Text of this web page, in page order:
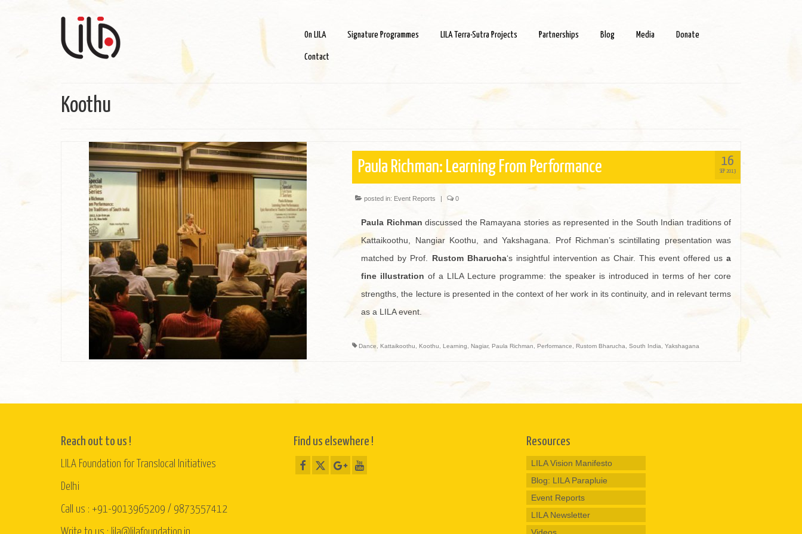
On LILA Signature Programmes LILA Terra-Sutra Projects Partnerships Blog Media Donate
Contact
Koothu
16
SEP 2013
Paula Richman: Learning From Performance
posted in: Event Reports | 0
Paula Richman discussed the Ramayana stories as represented in the South Indian traditions of
Kattaikoothu, Nangiar Koothu, and Yakshagana. Prof Richman’s scintillating presentation was
matched by Prof. Rustom Bharucha‘s insightful intervention as Chair. This event offered usa
fine illustration of a LILA Lecture programme: the speaker is introduced in terms of her core
strengths, the lecture is presented in the context of her work in its continuity, and in relevant terms
as a LILA event.
Dance Kattaikoothu Koothu Learning Nagiar, Paula Richman Performance Rustom Bharucha South India Yakshagana
Reach out to us !
LILA Foundation for Translocal Initiatives
Delhi
Call us : +91-9013965209 / 9873557412
Find us elsewhere ! Resources
LILA Vision Manifesto
Blog: LILA Parapluie
Event Reports
LILA Newsletter